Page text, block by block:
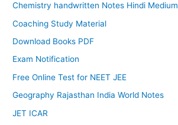
Chemistry handwritten Notes Hindi Medium
Coaching Study Material
Download Books PDF
Exam Notification
Free Online Test for NEET JEE
Geography Rajasthan India World Notes
JET ICAR